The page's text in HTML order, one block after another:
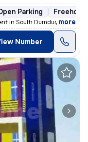
Parking Freehold
in South Dumdum, Kolkata.
, more
Number